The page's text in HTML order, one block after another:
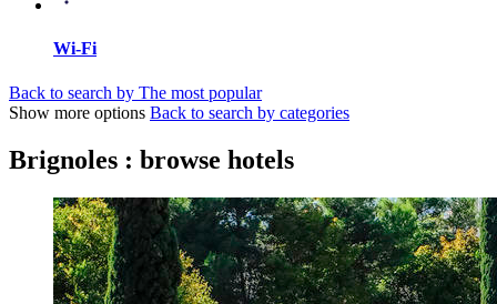
Wi-Fi
Back to search by The most popular
Show more options Back to search by categories
Brignoles : browse hotels